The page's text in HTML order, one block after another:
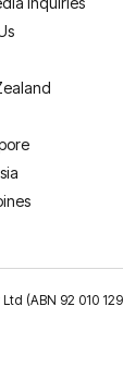
(ABN 92 010